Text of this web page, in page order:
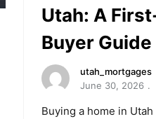
Utah: A
Buyer Guide
utah_mortgages
June 30, 2026
Buying a home in